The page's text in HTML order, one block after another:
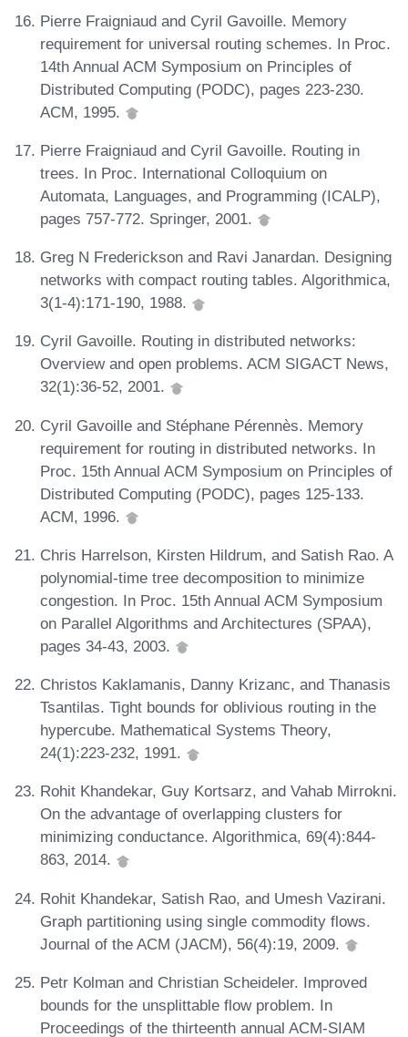
Pierre Fraigniaud and Cyril Gavoille. Memory
requirement for universal routing schemes. In Proc.
14th Annual ACM Symposium on Principles of
Distributed Computing (PODC), pages 223-230.
ACM, 1995.
Pierre Fraigniaud and Cyril Gavoille. Routing in
trees. In Proc. International Colloquium on
Automata, Languages, and Programming (ICALP),
pages 757-772. Springer, 2001.
Greg N Frederickson and Ravi Janardan. Designing
networks with compact routing tables. Algorithmica,
3(1-4):171-190, 1988.
Cyril Gavoille. Routing in distributed networks:
Overview and open problems. ACM SIGACT News,
32(1):36-52, 2001.
Cyril Gavoille and Stéphane Pérennès. Memory
requirement for routing in distributed networks. In
Proc. 15th Annual ACM Symposium on Principles of
Distributed Computing (PODC), pages 125-133.
ACM, 1996.
Chris Harrelson, Kirsten Hildrum, and Satish Rao. A
polynomial-time tree decomposition to minimize
congestion. In Proc. 15th Annual ACM Symposium
on Parallel Algorithms and Architectures (SPAA),
pages 34-43, 2003.
Christos Kaklamanis, Danny Krizanc, and Thanasis
Tsantilas. Tight bounds for oblivious routing in the
hypercube. Mathematical Systems Theory,
24(1):223-232, 1991.
Rohit Khandekar, Guy Kortsarz, and Vahab Mirrokni.
On the advantage of overlapping clusters for
minimizing conductance. Algorithmica, 69(4):844-
863, 2014.
Rohit Khandekar, Satish Rao, and Umesh Vazirani.
Graph partitioning using single commodity flows.
Journal of the ACM (JACM), 56(4):19, 2009.
Petr Kolman and Christian Scheideler. Improved
bounds for the unsplittable flow problem. In
Proceedings of the thirteenth annual ACM-SIAM